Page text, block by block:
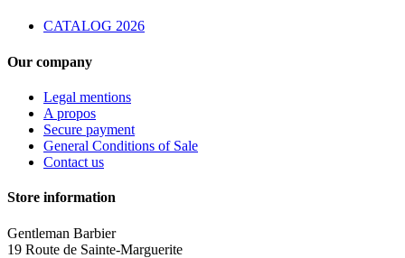
CATALOG 2026
Our company
Legal mentions
A propos
Secure payment
General Conditions of Sale
Contact us
Store information
Gentleman Barbier
19 Route de Sainte-Marguerite